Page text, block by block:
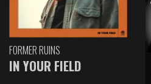
FORMER RUINS
IN YOUR FIELD